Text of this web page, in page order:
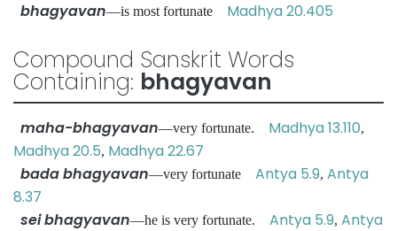
bhagyavan—is most fortunate Madhya 20.405
Compound Sanskrit Words
Containing: bhagyavan
maha-bhagyavan—very fortunate. Madhya 13.110,
Madhya 20.5, Madhya 22.67
bada bhagyavan—very fortunate Antya 5.9, Antya
8.37
sei bhagyavan—he is very fortunate. Antya 5.9, Antya